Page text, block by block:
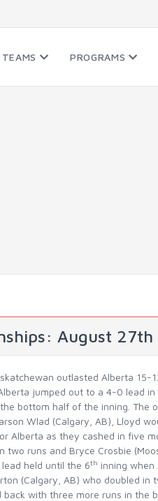
TEAMS PROGRAMS
August 27th
outlasted Alberta 15-
jumped out to a 4-0 lead
bottom half of the inning. The
Wlad (Calgary, AB), Lloyd
Alberta as they cashed in five
two runs and Bryce Crosbie
held until the 6th inning
(Calgary, AB) who doubled
back with three more runs in